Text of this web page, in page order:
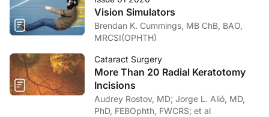
Vision Simulators
Brendan K. Cummings, MB ChB, BAO,
MRCSI(OPHTH)
Cataract Surgery
More Than 20 Radial Keratotomy
Incisions
Audrey Rostov, MD; Jorge L. Alió, MD,
PhD, FEBOphth, FWCRS; et al